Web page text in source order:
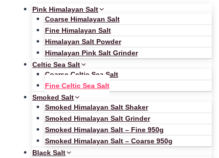
Pink Himalayan Salt
Coarse Himalayan Salt
Fine Himalayan Salt
Himalayan Salt Powder
Himalayan Pink Salt Grinder
Celtic Sea Salt
Coarse Celtic Sea Salt
Fine Celtic Sea Salt
Smoked Salt
Smoked Himalayan Salt Shaker
Smoked Himalayan Salt Grinder
Smoked Himalayan Salt – Fine 950g
Smoked Himalayan Salt – Coarse 950g
Black Salt